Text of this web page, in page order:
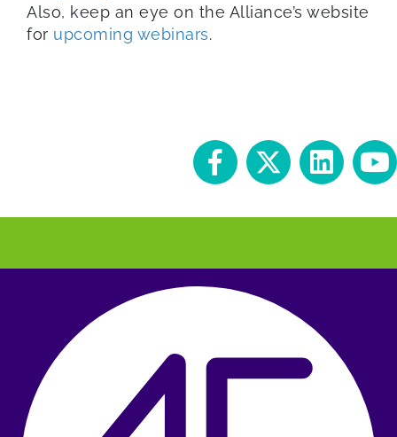
Also, keep an eye on the Alliance’s website
for upcoming webinars.